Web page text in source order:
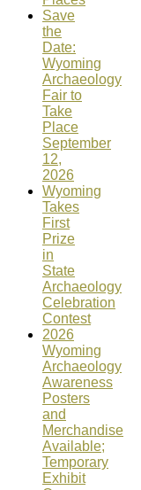
Save
the
Date:
Wyoming
Archaeology
Fair to
Take
Place
September
12,
2026
Wyoming
Takes
First
Prize
in
State
Archaeology
Celebration
Contest
2026
Wyoming
Archaeology
Awareness
Posters
and
Merchandise
Available;
Temporary
Exhibit